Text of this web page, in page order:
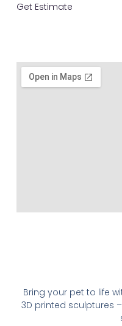
Bring your pet to life
3D printed sculptures
Get Estimate